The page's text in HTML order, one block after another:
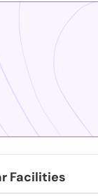
Facilities